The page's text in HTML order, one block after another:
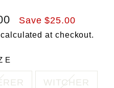
Save $25.00
calculated at checkout.
WITCHER